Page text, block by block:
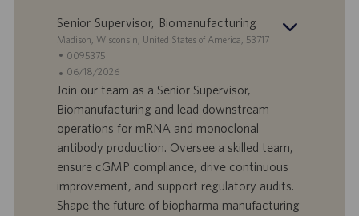
Senior Supervisor, Biomanufacturing
S
a
n
d
r
t
Madison, Wisconsin, United States of America, 53717
S
t
e
l
e
n
-
I
0095375
A
n
g
b
o
t
s
06/18/2026
Join our team as a Senior Supervisor,
Biomanufacturing and lead downstream
operations for mRNA and monoclonal
antibody production. Oversee a skilled team,
ensure cGMP compliance, drive continuous
improvement, and support regulatory audits.
Shape the future of biopharma manufacturing